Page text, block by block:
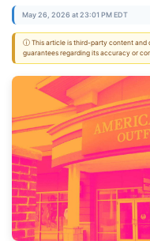
May 26, 2026 at 23:01 PM EDT
ⓘ This article is third-party content and
guarantees regarding its accuracy or